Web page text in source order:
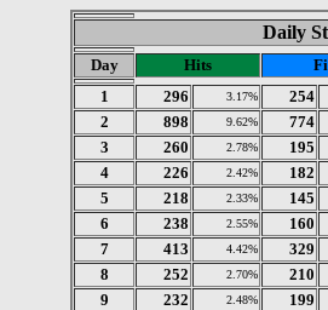
Daily
Day Hits
1
296 3.17%
254
2
898 9.62%
774
3
260 2.78%
195
4
226 2.42%
182
5
218 2.33%
145
6
238 2.55%
160
7
413 4.42%
329
8
252 2.70%
210
9
232 2.48%
199